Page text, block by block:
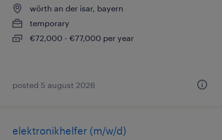
wörth an der isar, bayern
temporary
€72,000 - €77,000 per year
posted 5 august 2026
elektronikhelfer (m/w/d)